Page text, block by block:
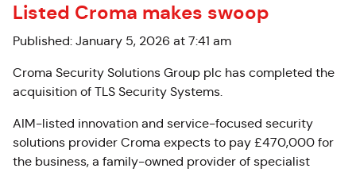
Listed Croma makes swoop
Published: January 5, 2026 at 7:41 am
Croma Security Solutions Group plc has completed the
acquisition of TLS Security Systems.
AIM-listed innovation and service-focused security
solutions provider Croma expects to pay £470,000 for
the business, a family-owned provider of specialist